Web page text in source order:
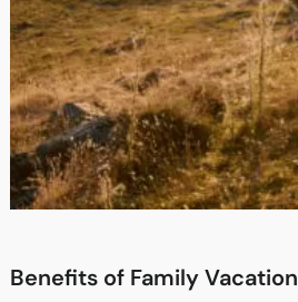
Benefits of Family Vacation